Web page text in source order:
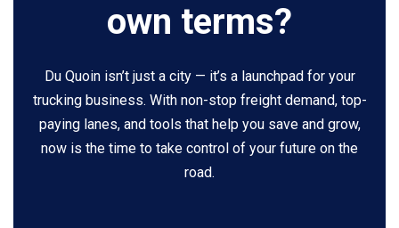
own terms?
Du Quoin isn’t just a city — it’s a launchpad for your
trucking business. With non-stop freight demand, top-
paying lanes, and tools that help you save and grow,
now is the time to take control of your future on the
road.